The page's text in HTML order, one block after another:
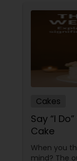
Cakes
Say “I
Cake
When you
mind? The